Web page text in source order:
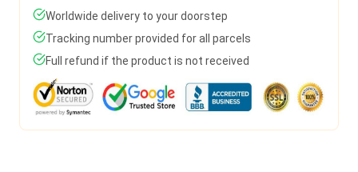
Worldwide delivery to your doorstep
Tracking number provided for all parcels
Full refund if the product is not received